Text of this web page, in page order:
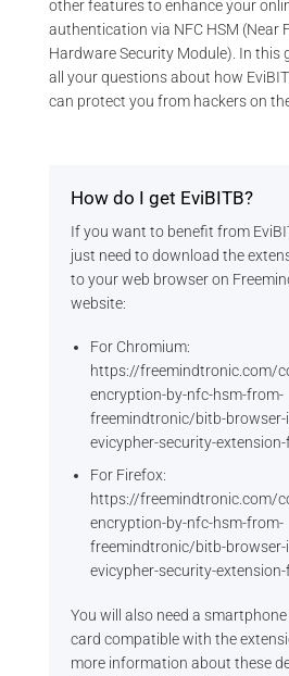
other features to enhance your
authentication via NFC HSM (Near
Hardware Security Module). In this
all your questions about how
can protect you from hackers on
How do I get EviBITB?
If you want to benefit from
just need to download the
to your web browser on
website:
For Chromium:
https://freemindtronic.com/
encryption-by-nfc-hsm-from-
freemindtronic/bitb-browser-
evicypher-security-
For Firefox:
https://freemindtronic.com/
encryption-by-nfc-hsm-from-
freemindtronic/bitb-browser-
evicypher-security-
You will also need a smartphone
card compatible with the
more information about these